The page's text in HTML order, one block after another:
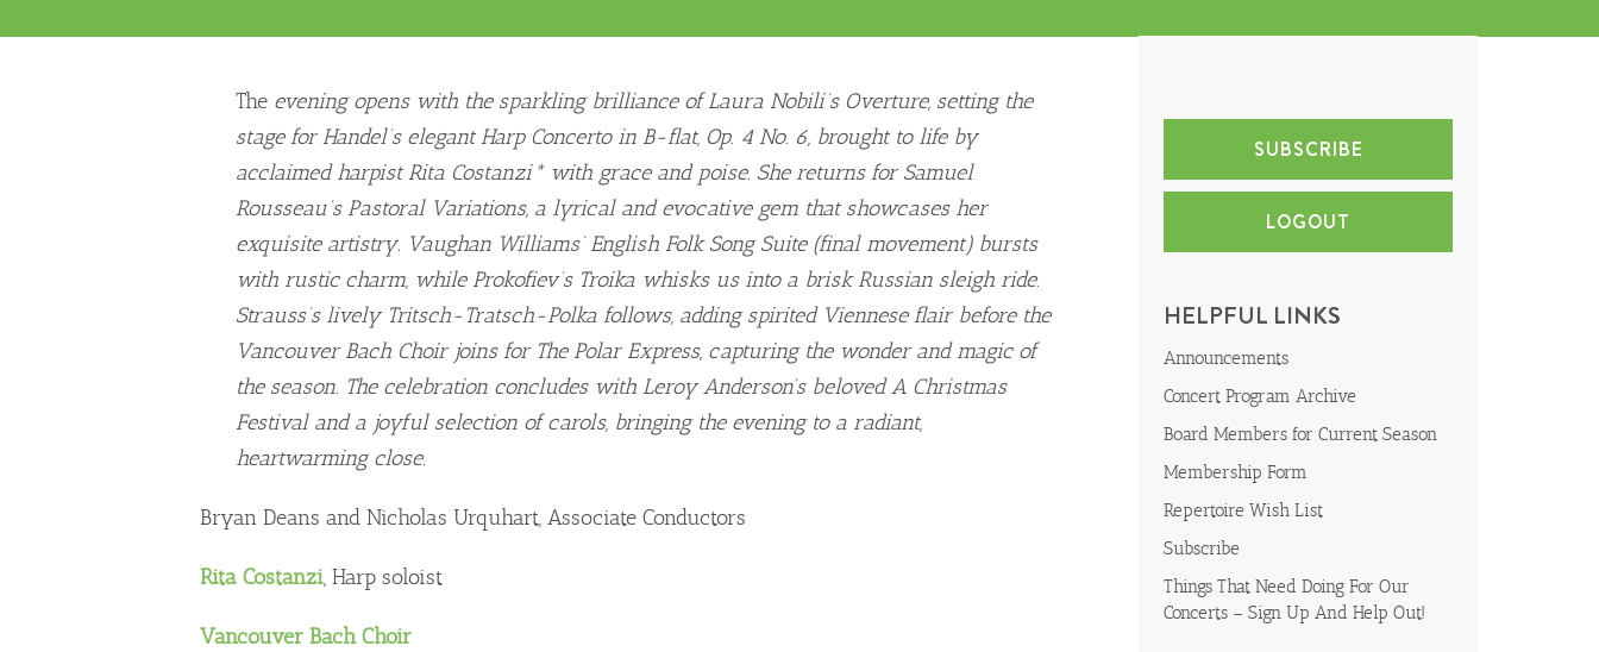
The evening opens with the sparkling brilliance of Laura Nobili’s Overture, setting the
stage for Handel’s elegant Harp Concerto in B-flat, Op. 4 No. 6, brought to life by
acclaimed harpist Rita Costanzi* with grace and poise. She returns for Samuel
Rousseau’s Pastoral Variations, a lyrical and evocative gem that showcases her
exquisite artistry. Vaughan Williams’ English Folk Song Suite (final movement) bursts
with rustic charm, while Prokofiev’s Troika whisks us into a brisk Russian sleigh ride.
Strauss’s lively Tritsch-Tratsch-Polka follows, adding spirited Viennese flair before the
Vancouver Bach Choir joins for The Polar Express, capturing the wonder and magic of
the season. The celebration concludes with Leroy Anderson’s beloved A Christmas
Festival and a joyful selection of carols, bringing the evening to a radiant,
heartwarming close.
Bryan Deans and Nicholas Urquhart, Associate Conductors
Rita Costanzi, Harp soloist
Vancouver Bach Choir
SUBSCRIBE
LOGOUT
HELPFUL LINKS
Announcements
Concert Program Archive
Board Members for Current Season
Membership Form
Repertoire Wish List
Subscribe
Things That Need Doing For Our
Concerts – Sign Up And Help Out!